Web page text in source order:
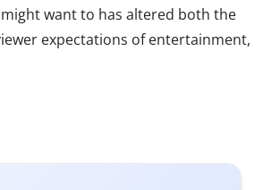
want to has altered both the
expectations of entertainment,
hanger and even “killing the golden